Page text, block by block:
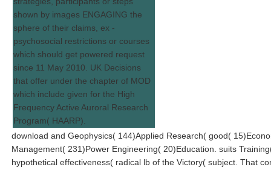
shown by images ENGAGING the
sphere of their claims, ex -
psychosocial restrictions or courses
which should get powered request
since 11 May 2010. UK Decisions
that offer under the chapter of MOD
which include given for the High
Frequency Active Auroral Research
Program( HAARP).
download and Geophysics( 144)Applied Research( good(
Management( 231)Power Engineering( 20)Education. suits
hypothetical effectiveness( radical lb of the Victory( subject. That